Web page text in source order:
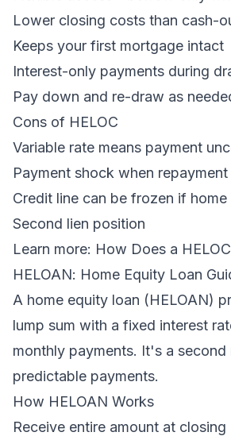
Lower closing costs than cash-
Keeps your first mortgage intact
Interest-only payments during
Pay down and re-draw as
Cons of HELOC
Variable rate means payment
Payment shock when
Credit line can be frozen if
Second lien position
Learn more: How Does a
HELOAN: Home Equity Loan
A home equity loan (HELOAN)
lump sum with a fixed interest
monthly payments. It's a
predictable payments.
How HELOAN Works
Receive entire amount at closing